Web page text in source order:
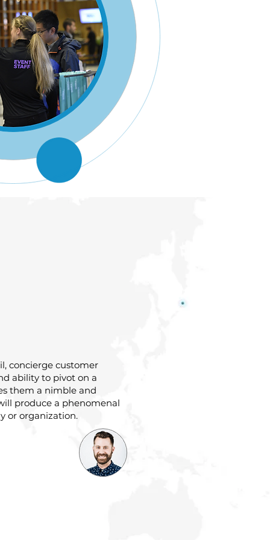
concierge customer
ability to pivot on a
them a nimble and
produce a phenomenal
or organization.